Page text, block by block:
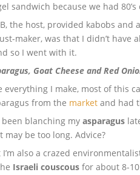
sandwich because we had
the host, provided kabobs and
maker, was that I didn’t have
so I went with it.
Goat Cheese and Red
everything I make, most of this
from the market and had
been blanching my asparagus
may be too long. Advice?
I’m also a crazed
Israeli couscous for about 8-